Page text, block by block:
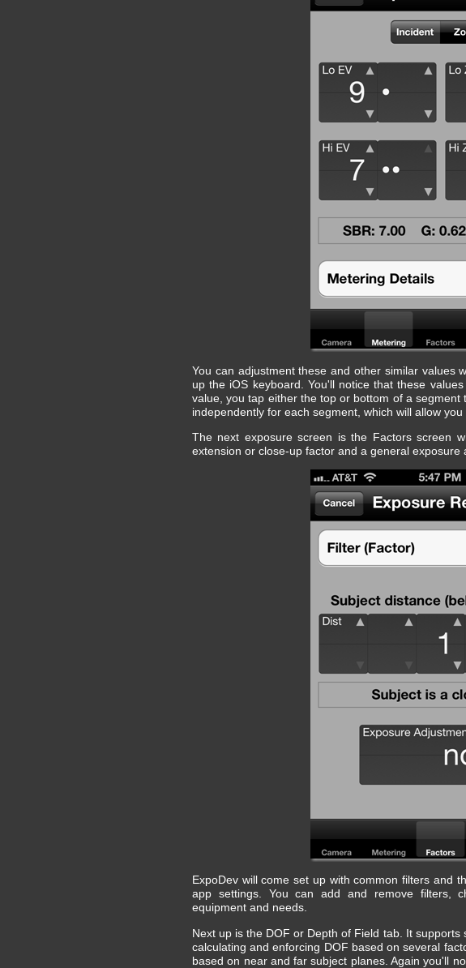
You can adjustment these and other similar values
up the iOS keyboard. You'll notice that these
value, you tap either the top or bottom of a
independently for each segment, which will allow
The next exposure screen is the Factors screen
extension or close-up factor and a general exposure
ExpoDev will come set up with common filters and
app settings. You can add and remove filters,
equipment and needs.
Next up is the DOF or Depth of Field tab. It
calculating and enforcing DOF based on several
based on near and far subject planes. Again you'll